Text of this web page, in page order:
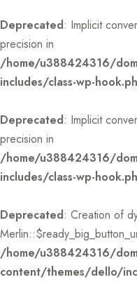
Deprecated: Implicit
precision in
/home/u388424316/
includes/class-wp-
Deprecated: Implicit
precision in
/home/u388424316/
includes/class-wp-
Deprecated: Creation of
/home/u388424316/
content/themes/dello/